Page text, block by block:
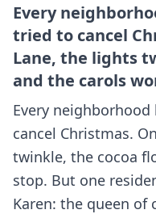
Every
tried to cancel
Lane, the lights
and the carols
Every
cancel Christmas.
twinkle, the cocoa
stop. But one
Karen: the queen of